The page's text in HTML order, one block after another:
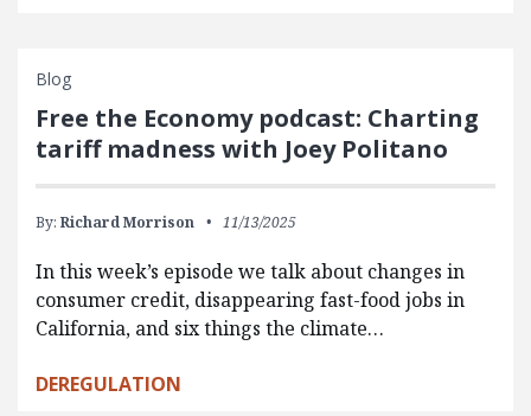
Blog
Free the Economy podcast: Charting
tariff madness with Joey Politano
By: Richard Morrison 11/13/2025
In this week’s episode we talk about changes in
consumer credit, disappearing fast-food jobs in
California, and six things the climate…
DEREGULATION